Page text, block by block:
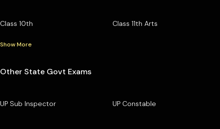
Class 10th Class 11th Arts
Show More
Other State Govt Exams
UP Sub Inspector UP Constable